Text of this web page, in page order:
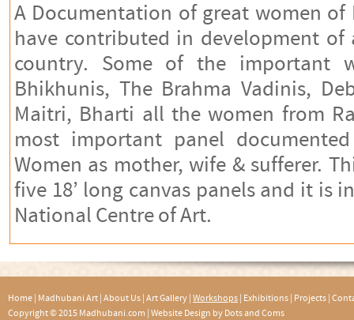
A Documentation of great women
have contributed in development
country. Some of the important
Bhikhunis, The Brahma Vadinis,
Maitri, Bharti all the women from
most important panel
Women as mother, wife & sufferer.
five 18’ long canvas panels and it is
National Centre of Art.
Home Madhubani Art About Us Art Gallery Workshops Exhibitions Projects
Copyright © 2015 Madhubani.com | Website Design by Dots and Coms